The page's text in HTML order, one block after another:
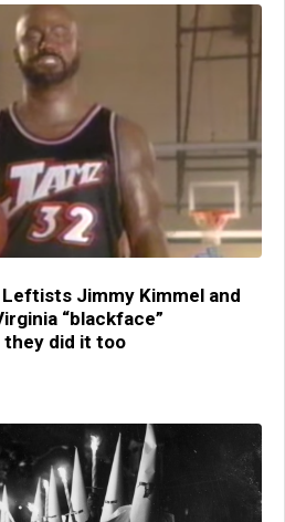
Jimmy Kimmel and
“blackface”
did it too